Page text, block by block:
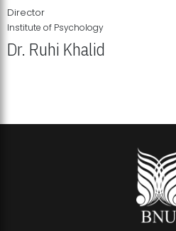
Director
Institute of Psychology
Dr. Ruhi Khalid